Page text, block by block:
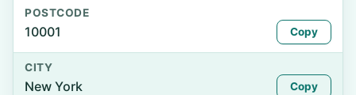
POSTCODE
10001 Copy
CITY
New York Copy